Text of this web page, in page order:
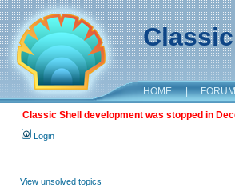
HOME | FORUM
Classic Shell development was stopped in
Login
View unsolved topics